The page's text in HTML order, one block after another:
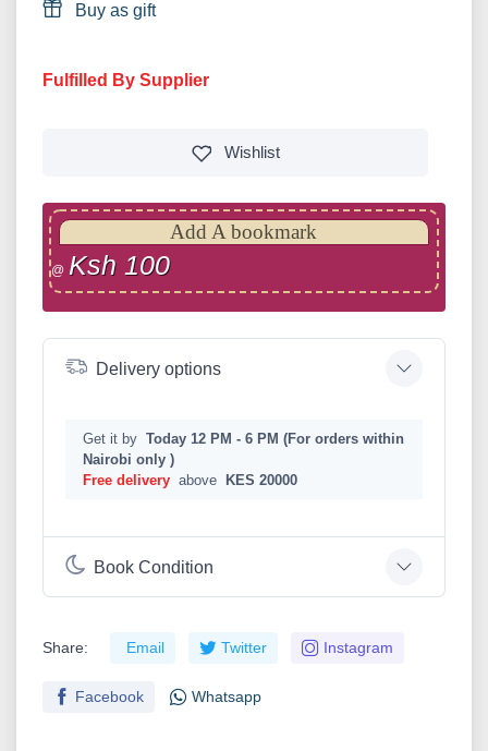
Buy as gift
Fulfilled By Supplier
Wishlist
Add A bookmark
@ Ksh 100
Delivery options
Get it by Today 12 PM - 6 PM (For orders within
Nairobi only )
Free delivery above KES 20000
Book Condition
Share: Email Twitter Instagram
Facebook Whatsapp